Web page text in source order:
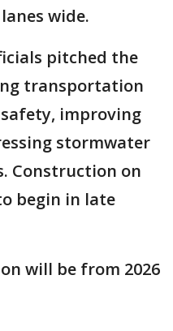
wide.
pitched the
transportation
improving
stormwater
Construction on
begin in late
will be from 2026